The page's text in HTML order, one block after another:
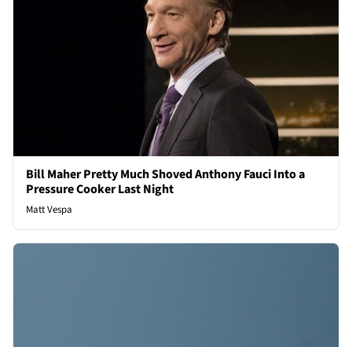
Bill Maher Pretty Much Shoved Anthony Fauci Into a
Pressure Cooker Last Night
Matt Vespa